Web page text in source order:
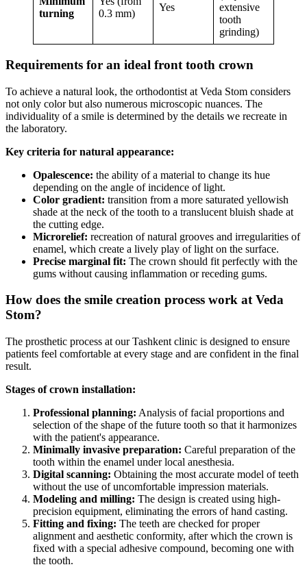
turning
0.3 mm)
Yes
extensive
tooth
grinding)
Requirements for an ideal front tooth crown
To achieve a natural look, the orthodontist at Veda Stom considers
not only color but also numerous microscopic nuances. The
individuality of a smile is determined by the details we recreate in
the laboratory.
Key criteria for natural appearance:
Opalescence: the ability of a material to change its hue
depending on the angle of incidence of light.
Color gradient: transition from a more saturated yellowish
shade at the neck of the tooth to a translucent bluish shade at
the cutting edge.
Microrelief: recreation of natural grooves and irregularities of
enamel, which create a lively play of light on the surface.
Precise marginal fit: The crown should fit perfectly with the
gums without causing inflammation or receding gums.
How does the smile creation process work at Veda
Stom?
The prosthetic process at our Tashkent clinic is designed to ensure
patients feel comfortable at every stage and are confident in the final
result.
Stages of crown installation:
Professional planning: Analysis of facial proportions and
selection of the shape of the future tooth so that it harmonizes
with the patient's appearance.
Minimally invasive preparation: Careful preparation of the
tooth within the enamel under local anesthesia.
Digital scanning: Obtaining the most accurate model of teeth
without the use of uncomfortable impression materials.
Modeling and milling: The design is created using high-
precision equipment, eliminating the errors of hand casting.
Fitting and fixing: The teeth are checked for proper
alignment and aesthetic conformity, after which the crown is
fixed with a special adhesive compound, becoming one with
the tooth.